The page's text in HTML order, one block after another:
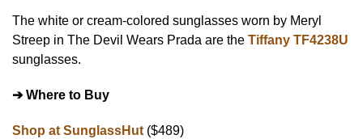
The white or cream-colored sunglasses worn by Meryl
Streep in The Devil Wears Prada are the Tiffany TF4238U
sunglasses.
➔ Where to Buy
Shop at SunglassHut ($489)